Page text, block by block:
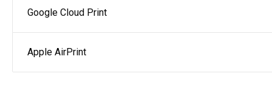
Google Cloud Print
Apple AirPrint